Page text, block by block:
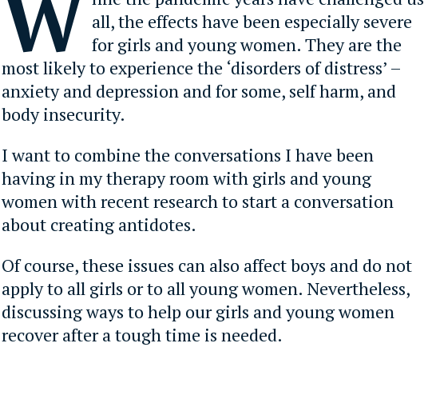
all, the effects have been especially severe
for girls and young women. They are the
most likely to experience the ‘disorders of distress’ –
anxiety and depression and for some, self harm, and
body insecurity.
I want to combine the conversations I have been
having in my therapy room with girls and young
women with recent research to start a conversation
about creating antidotes.
Of course, these issues can also affect boys and do not
apply to all girls or to all young women. Nevertheless,
discussing ways to help our girls and young women
recover after a tough time is needed.